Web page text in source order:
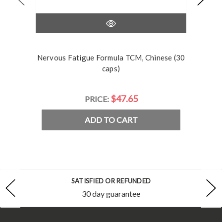
Nervous Fatigue Formula TCM, Chinese (30
caps)
PRICE: $47.65
ADD TO CART
SATISFIED OR REFUNDED
30 day guarantee